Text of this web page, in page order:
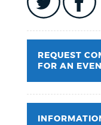
REQUEST
FOR AN